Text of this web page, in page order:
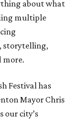
about what
multiple
storytelling,
more.
Festival has
Mayor Chris
our city’s